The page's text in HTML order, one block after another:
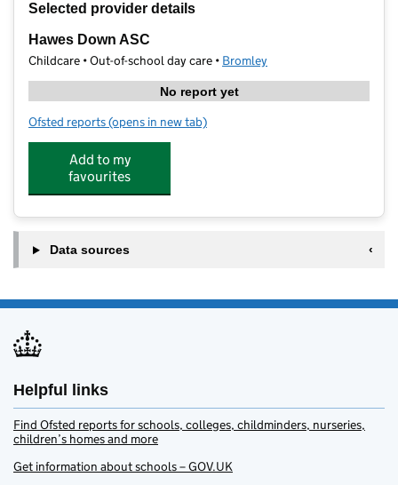
Selected provider details
Hawes Down ASC
Childcare • Out-of-school day care • Bromley
No report yet
Ofsted reports for Hawes Down ASC
(opens in new tab)
Add to my
favourites
Data sources
Helpful links
Find Ofsted reports for schools, colleges, childminders, nurseries,
children’s homes and more
Get information about schools – GOV.UK